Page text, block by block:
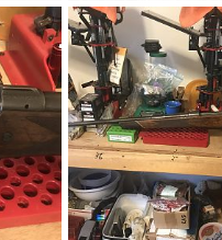
Kimber 84L Classic 270 Winchester Rifle
neckdeep
Mar 7,
0
0